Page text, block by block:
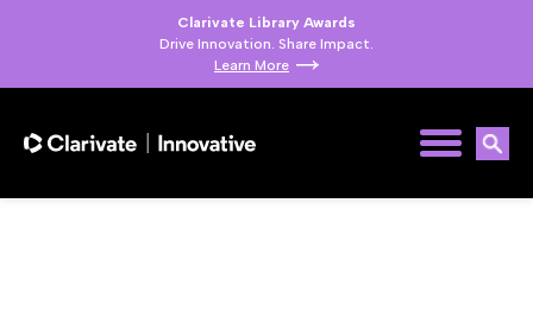
Clarivate Library Awards
Drive Innovation. Share Impact.
Learn More